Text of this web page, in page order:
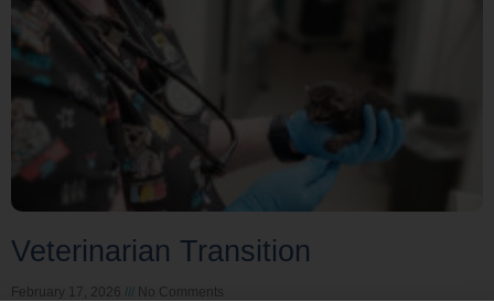
Veterinarian Transition
February 17, 2026 No Comments